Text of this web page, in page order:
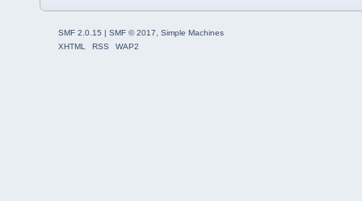
SMF 2.0.15 | SMF © 2017
Simple Machines
XHTML
RSS WAP2